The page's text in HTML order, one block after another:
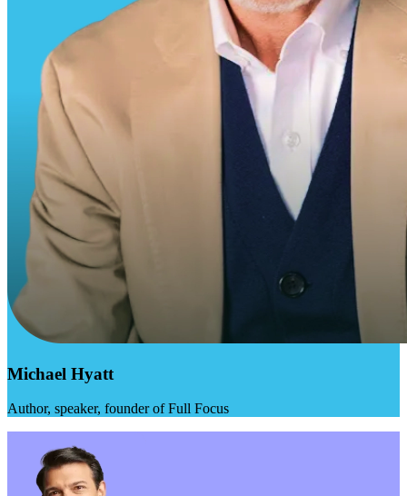
Michael Hyatt
Author, speaker, founder of Full Focus